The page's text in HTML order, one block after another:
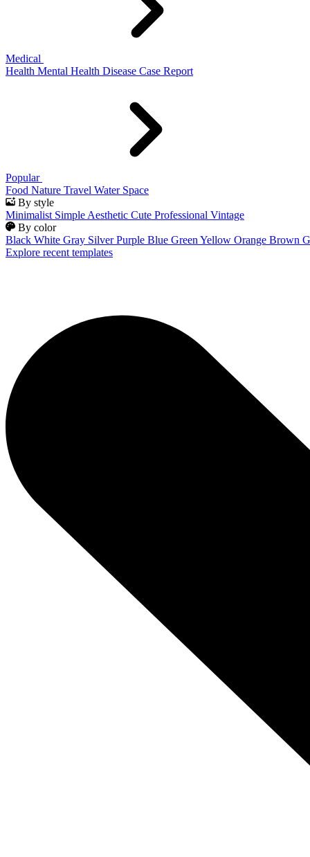
Medical
Health Mental Health Disease Case Report
Popular
Food Nature Travel Water Space
By style
Minimalist Simple Aesthetic Cute Professional Vintage
By color
Black White Gray Silver Purple Blue Green Yellow Orange Brown
Explore recent templates